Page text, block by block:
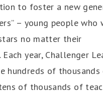
to foster a new
– young people who
no matter their
Each year, Challenger
hundreds of
of thousands of